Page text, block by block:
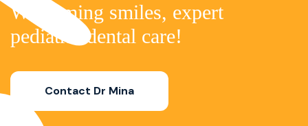
Welcoming smiles, expert
pediatric dental care!
Contact Dr Mina